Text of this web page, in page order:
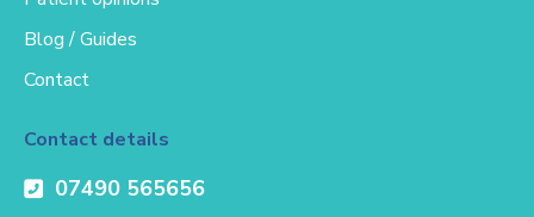
Blog / Guides
Contact
Contact details
07490 565656